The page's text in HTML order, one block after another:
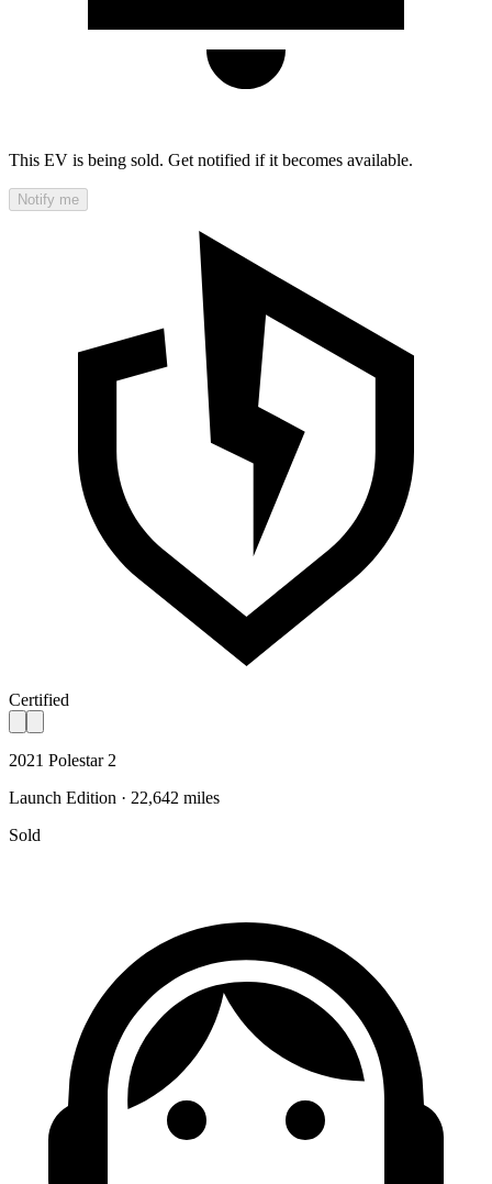
This EV is being sold. Get notified if it becomes available.
Notify me
Certified
2021 Polestar 2
Launch Edition · 22,642 miles
Sold